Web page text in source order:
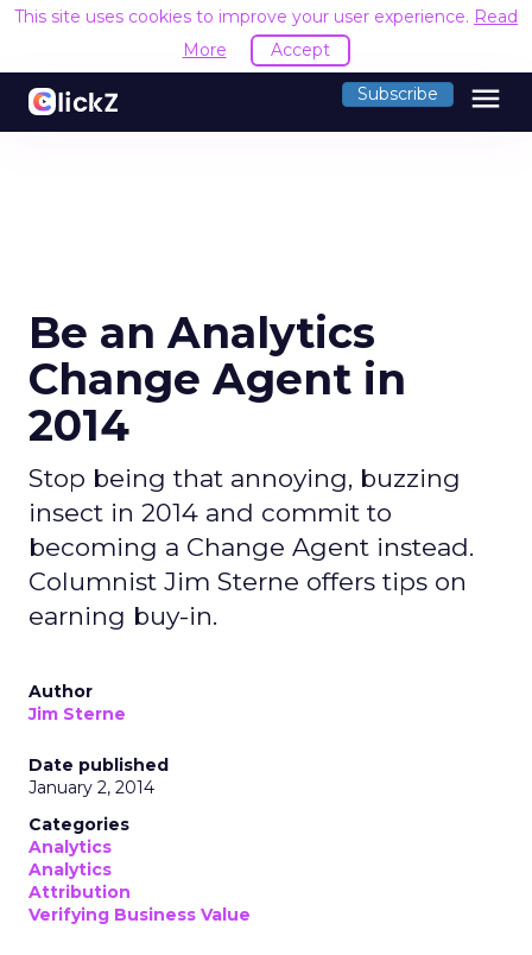
This site uses cookies to improve your user experience. Read
More
Accept
Subscribe menu
Be an Analytics
Change Agent in
2014
Stop being that annoying, buzzing
insect in 2014 and commit to
becoming a Change Agent instead.
Columnist Jim Sterne offers tips on
earning buy-in.
Author
Jim Sterne
Date published
January 2, 2014
Categories
Analytics
Analytics
Attribution
Verifying Business Value